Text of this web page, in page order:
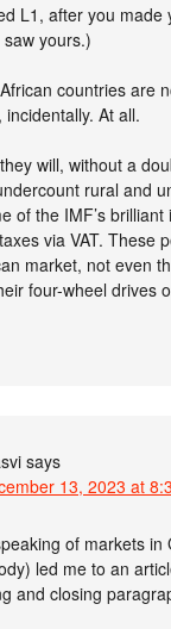
L1, after you made
yours.)
countries are
At all.
will, without a
rural and
of the IMF’s
via VAT. These
market, not even
four-wheel drives
says
13, 2023 at
of markets in
led me to an
and closing